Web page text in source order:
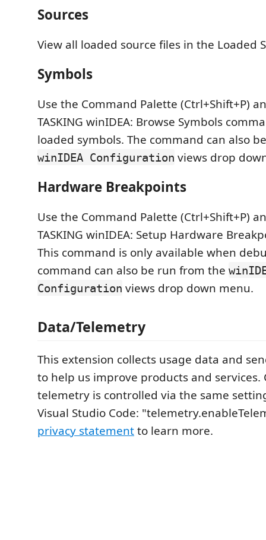
Sources
View all loaded source files in the Loaded
Symbols
Use the Command Palette (Ctrl+Shift+P)
TASKING winIDEA: Browse Symbols
loaded symbols. The command can also
winIDEA Configuration views drop
Hardware Breakpoints
Use the Command Palette (Ctrl+Shift+P)
TASKING winIDEA: Setup Hardware
This command is only available when
command can also be run from the
Configuration views drop down menu.
Data/Telemetry
This extension collects usage data and
to help us improve products and services.
telemetry is controlled via the same
Visual Studio Code:
privacy statementto learn more.